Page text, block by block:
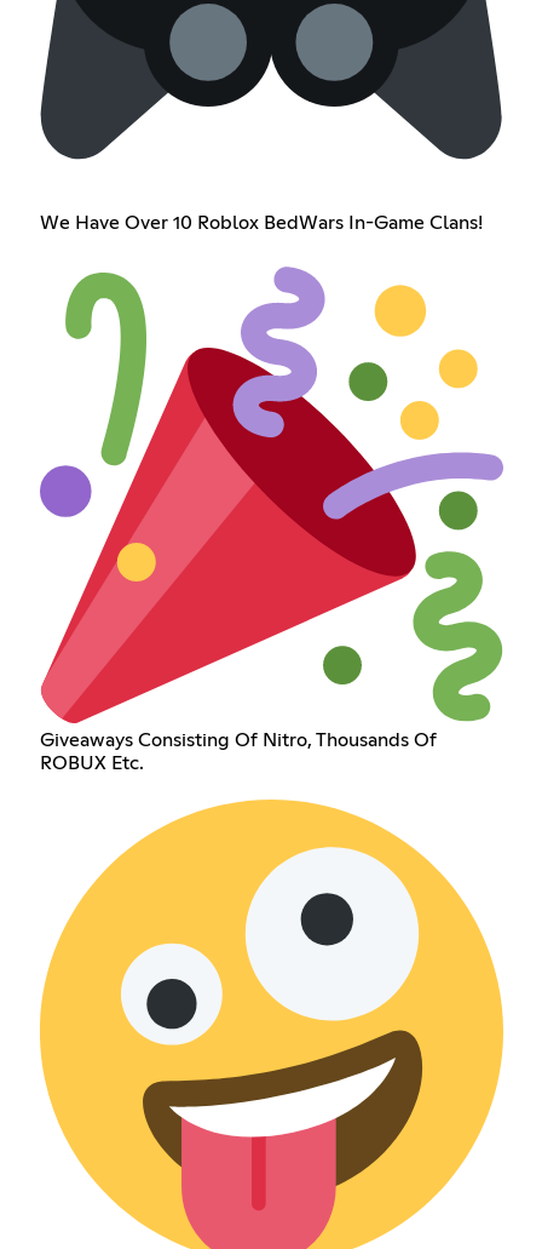
We Have Over 10 Roblox BedWars In-Game Clans!
Giveaways Consisting Of Nitro, Thousands Of
ROBUX Etc.